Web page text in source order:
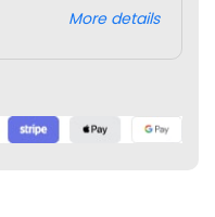
More details